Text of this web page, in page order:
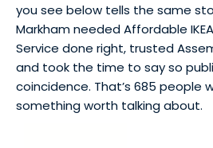
you see below tells the same
Markham needed Affordable
Service done right, trusted
and took the time to say so
coincidence. That’s 685 people
something worth talking about.